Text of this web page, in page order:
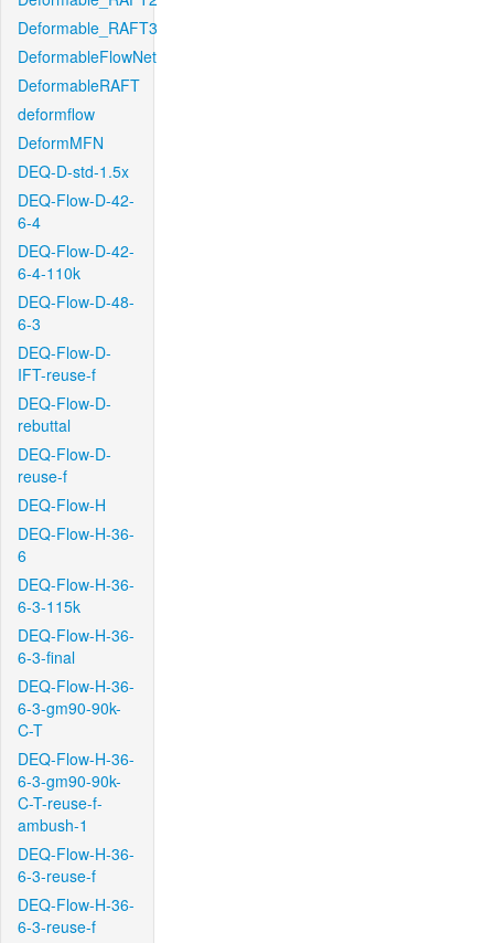
Deformable_RAFT3
DeformableFlowNet
DeformableRAFT
deformflow
DeformMFN
DEQ-D-std-1.5x
DEQ-Flow-D-42-
6-4
DEQ-Flow-D-42-
6-4-110k
DEQ-Flow-D-48-
6-3
DEQ-Flow-D-
IFT-reuse-f
DEQ-Flow-D-
rebuttal
DEQ-Flow-D-
reuse-f
DEQ-Flow-H
DEQ-Flow-H-36-
6
DEQ-Flow-H-36-
6-3-115k
DEQ-Flow-H-36-
6-3-final
DEQ-Flow-H-36-
6-3-gm90-90k-
C-T
DEQ-Flow-H-36-
6-3-gm90-90k-
C-T-reuse-f-
ambush-1
DEQ-Flow-H-36-
6-3-reuse-f
DEQ-Flow-H-36-
6-3-reuse-f